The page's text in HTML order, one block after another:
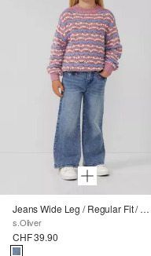
Jeans Wide Leg / Regular Fit / High Rise / 5-Pocket-Form
s.Oliver
CHF 39.90